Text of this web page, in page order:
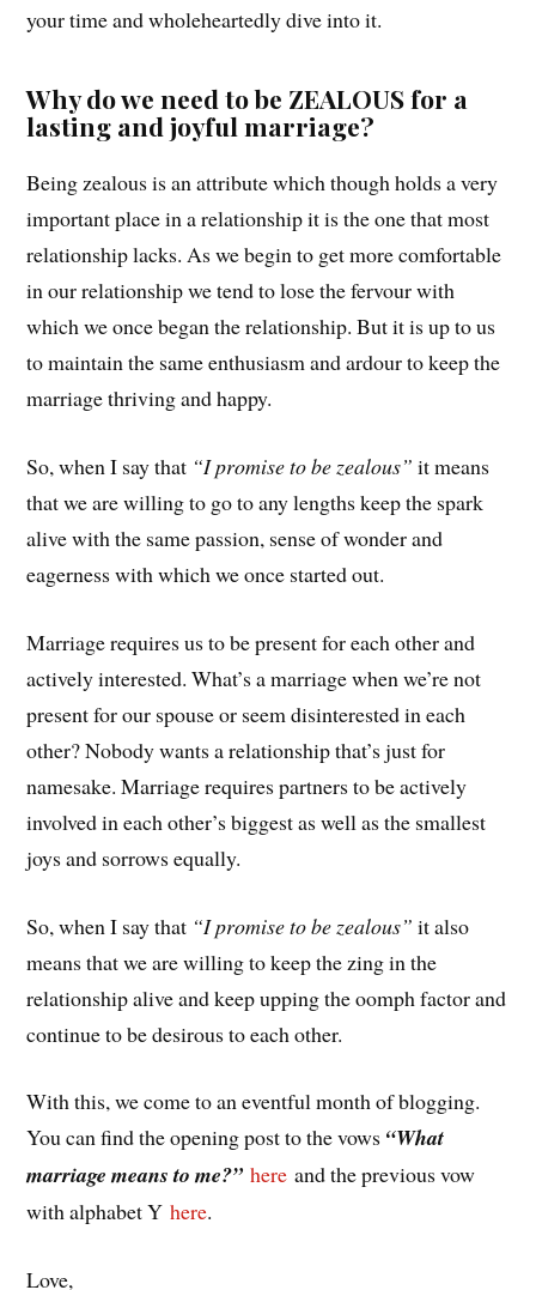
your time and wholeheartedly dive into it.
Why do we need to be ZEALOUS for a
lasting and joyful marriage?
Being zealous is an attribute which though holds a very
important place in a relationship it is the one that most
relationship lacks. As we begin to get more comfortable
in our relationship we tend to lose the fervour with
which we once began the relationship. But it is up to us
to maintain the same enthusiasm and ardour to keep the
marriage thriving and happy.
So, when I say that “I promise to be zealous” it means
that we are willing to go to any lengths keep the spark
alive with the same passion, sense of wonder and
eagerness with which we once started out.
Marriage requires us to be present for each other and
actively interested. What’s a marriage when we’re not
present for our spouse or seem disinterested in each
other? Nobody wants a relationship that’s just for
namesake. Marriage requires partners to be actively
involved in each other’s biggest as well as the smallest
joys and sorrows equally.
So, when I say that “I promise to be zealous” it also
means that we are willing to keep the zing in the
relationship alive and keep upping the oomph factor and
continue to be desirous to each other.
With this, we come to an eventful month of blogging.
You can find the opening post to the vows “What
marriage means to me?” here and the previous vow
with alphabet Yhere.
Love,